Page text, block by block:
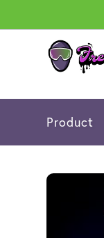
Product